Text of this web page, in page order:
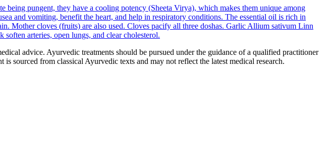
being pungent, they have a cooling potency (Sheeta Virya), which makes them unique among
and vomiting, benefit the heart, and help in respiratory conditions. The essential oil is rich in
Mother cloves (fruits) are also used. Cloves pacify all three doshas. GarlicAllium sativum Linn
arteries, open lungs, and clear cholesterol.
advice. Ayurvedic treatments should be pursued under the guidance of a qualified practitioner
sourced from classical Ayurvedic texts and may not reflect the latest medical research.